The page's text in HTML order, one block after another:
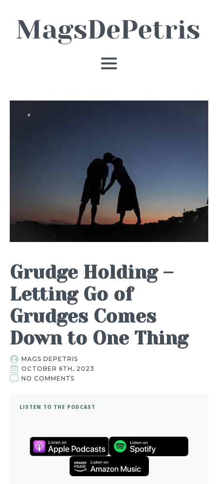
Grudge Holding –
Letting Go of
Grudges Comes
Down to One Thing
MAGS DEPETRIS
OCTOBER 6TH, 2023
NO COMMENTS
LISTEN TO THE PODCAST